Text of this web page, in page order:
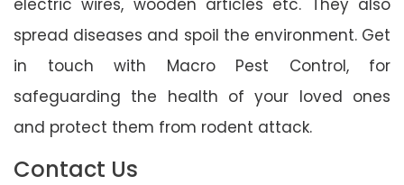
spread diseases and spoil the environment. Get
in touch with Macro Pest Control, for
safeguarding the health of your loved ones
and protect them from rodent attack.
Contact Us